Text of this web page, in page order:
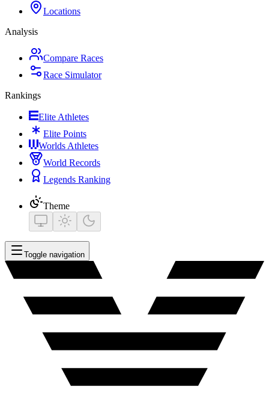
Locations
Analysis
Compare Races
Race Simulator
Rankings
Elite Athletes
Elite Points
Worlds Athletes
World Records
Legends Ranking
Theme
Toggle navigation